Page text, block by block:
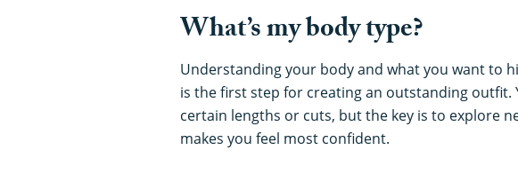
What’s my body type?
Understanding your body and what you want to
is the first step for creating an outstanding
certain lengths or cuts, but the key is to explore
makes you feel most confident.